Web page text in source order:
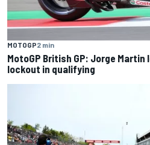
MOTOGP2 min
MotoGP British GP: Jorge
lockout in qualifying